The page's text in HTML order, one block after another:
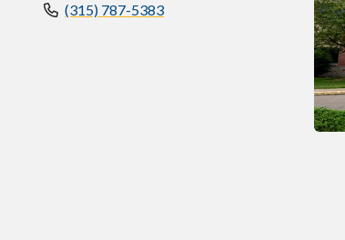
(315) 787-5383